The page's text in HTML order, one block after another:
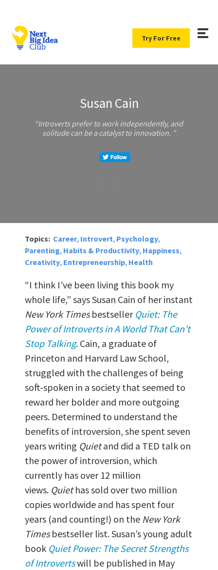
Try For Free
Susan Cain
Introverts prefer to work independently, and
solitude can be a catalyst to innovation.
Topics: Career, Introvert, Psychology,
Parenting, Habits & Productivity, Happiness,
Creativity, Entrepreneurship, Health
“I think I’ve been living this book my
whole life,” says Susan Cain of her instant
New York Timesbestseller Quiet: The
Power of Introverts in A World That Can’t
Stop Talking. Cain, a graduate of
Princeton and Harvard Law School,
struggled with the challenges of being
soft-spoken in a society that seemed to
reward her bolder and more outgoing
peers. Determined to understand the
benefits of introversion, she spent seven
years writing Quietand did a TED talk on
the power of introversion, which
currently has over 12 million
views. Quiethas sold over two million
copies worldwide and has spent four
years (and counting!) on the New York
Timesbestseller list. Susan’s young adult
book Quiet Power: The Secret Strengths
of Introvertswill be published in May